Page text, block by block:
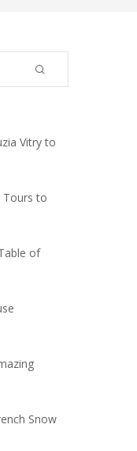
Vitry to
Tours to
of
Snow